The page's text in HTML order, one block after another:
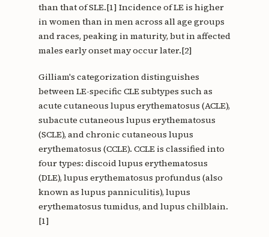
than that of SLE.[1] Incidence of LE is higher
in women than in men across all age groups
and races, peaking in maturity, but in affected
males early onset may occur later.[2]
Gilliam's categorization distinguishes
between LE-specific CLE subtypes such as
acute cutaneous lupus erythematosus (ACLE),
subacute cutaneous lupus erythematosus
(SCLE), and chronic cutaneous lupus
erythematosus (CCLE). CCLE is classified into
four types: discoid lupus erythematosus
(DLE), lupus erythematosus profundus (also
known as lupus panniculitis), lupus
erythematosus tumidus, and lupus chilblain.
[1]